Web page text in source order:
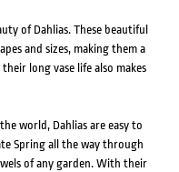
of Dahlias. These beautiful
and sizes, making them a
long vase life also makes
world, Dahlias are easy to
Spring all the way through
of any garden. With their